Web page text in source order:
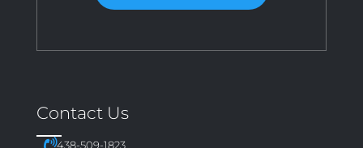
Contact Us
438-509-1823